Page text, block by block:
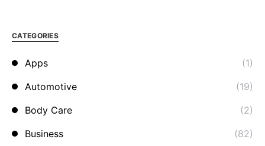
CATEGORIES
Apps
(1)
Automotive
(19)
Body Care
(2)
Business
(82)